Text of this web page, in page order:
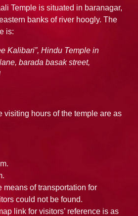
Temple is situated in baranagar,
banks of river hoogly. The
is:
Kalibari”, Hindu Temple in
barada basak street,
visiting hours of the temple are as
means of transportation for
could not be found.
link for visitors’ reference is as